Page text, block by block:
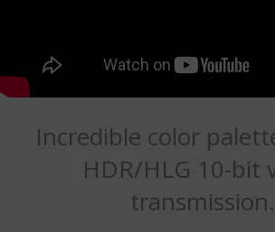
Incredible color
HDR/HLG 10-bit
transmission.